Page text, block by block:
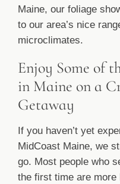
Maine, our foliage
to our area’s nice
microclimates.
Enjoy Some of
in Maine on a
Getaway
If you haven’t yet
MidCoast Maine, we
go. Most people who
the first time are more